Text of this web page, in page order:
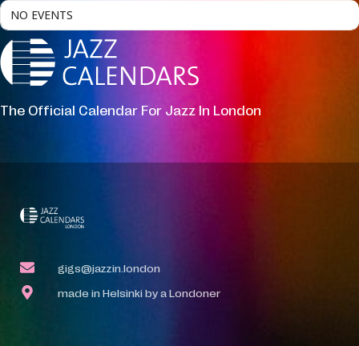
NO EVENTS
The Official Calendar For Jazz In London
gigs@jazzin.london
made in Helsinki by a Londoner